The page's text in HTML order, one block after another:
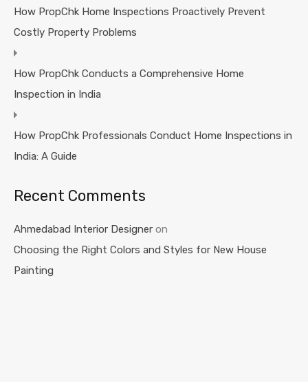
How PropChk Home Inspections Proactively Prevent
Costly Property Problems
How PropChk Conducts a Comprehensive Home
Inspection in India
How PropChk Professionals Conduct Home Inspections in
India: A Guide
Recent Comments
Ahmedabad Interior Designer on
Choosing the Right Colors and Styles for New House
Painting